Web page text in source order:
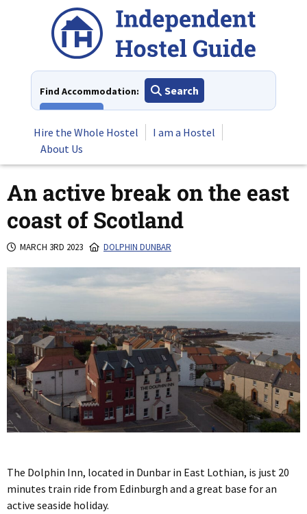
Find Accommodation:
Search
Hire the Whole Hostel
I am a Hostel
About Us
An active break on the east
coast of Scotland
MARCH 3RD 2023 DOLPHIN DUNBAR
The Dolphin Inn, located in Dunbar in East Lothian, is just 20
minutes train ride from Edinburgh and a great base for an
active seaside holiday.